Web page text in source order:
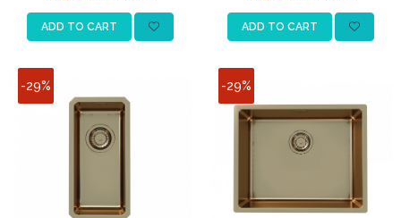
ADD TO CART ADD TO CART
-29% -29%